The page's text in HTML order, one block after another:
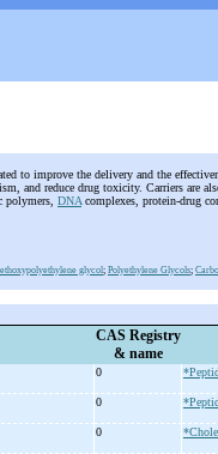
to improve the delivery and the
and reduce drug toxicity. Carriers are
polymers, DNA complexes, protein-drug
glycol; Polyethylene Glycols;
CAS Registry
& name
0
0
0